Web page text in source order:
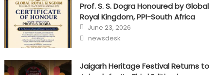
Prof. S. S. Dogra Honoured by Global
Royal Kingdom, PPI-South Africa
Posted
on
June 23, 2026
Author
newsdesk
Jaigarh Heritage Festival Returns to